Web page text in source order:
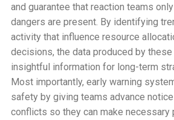
and guarantee that reaction teams
dangers are present. By identifying
activity that influence resource
decisions, the data produced by
insightful information for long-term
Most importantly, early warning
safety by giving teams advance
conflicts so they can make necessary